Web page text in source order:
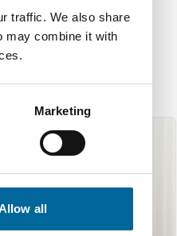
traffic. We also share
may combine it with
Marketing
all